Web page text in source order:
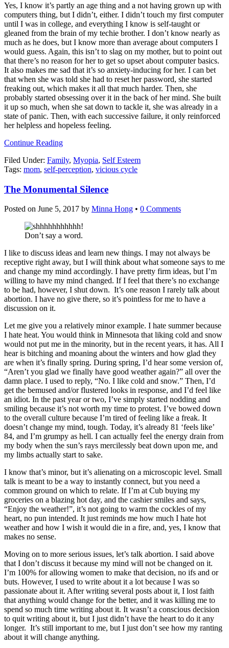
Yes, I know it’s partly an age thing and a not having grown up with
computers thing, but I didn’t, either. I didn’t touch my first computer
until I was in college, and everything I know is self-taught or
gleaned from the brain of my techie brother. I don’t know nearly as
much as he does, but I know more than average about computers I
would guess. Again, this isn’t to slag on my mother, but to point out
that there’s no reason for her to get so upset about computer basics.
It also makes me sad that it’s so anxiety-inducing for her. I can bet
that when she was told she had to reset her password, she started
freaking out, which makes it all that much harder. Then, she
probably started obsessing over it in the back of her mind. She built
it up so much, when she sat down to tackle it, she was already in a
state of panic. Then, with each successive failure, it only reinforced
her helpless and hopeless feeling.
Continue Reading
Filed Under: Family, Myopia, Self Esteem
Tags: mom, self-perception, vicious cycle
The Monumental Silence
Posted on June 5, 2017 by Minna Hong • 0 Comments
Don’t say a word.
I like to discuss ideas and learn new things. I may not always be
receptive right away, but I will think about what someone says to me
and change my mind accordingly. I have pretty firm ideas, but I’m
willing to have my mind changed. If I feel that there’s no exchange
to be had, however, I shut down. It’s one reason I rarely talk about
abortion. I have no give there, so it’s pointless for me to have a
discussion on it.
Let me give you a relatively minor example. I hate summer because
I hate heat. You would think in Minnesota that liking cold and snow
would not put me in the minority, but in the recent years, it has. All I
hear is bitching and moaning about the winters and how glad they
are when it’s finally spring. During spring, I’d hear some version of,
“Aren’t you glad we finally have good weather again?” all over the
damn place. I used to reply, “No. I like cold and snow.” Then, I’d
get the bemused and/or flustered looks in response, and I’d feel like
an idiot. In the past year or two, I’ve simply started nodding and
smiling because it’s not worth my time to protest. I’ve bowed down
to the overall culture because I’m tired of feeling like a freak. It
doesn’t change my mind, tough. Today, it’s already 81 ‘feels like’
84, and I’m grumpy as hell. I can actually feel the energy drain from
my body when the sun’s rays mercilessly beat down upon me, and
my limbs actually start to sake.
I know that’s minor, but it’s alienating on a microscopic level. Small
talk is meant to be a way to instantly connect, but you need a
common ground on which to relate. If I’m at Cub buying my
groceries on a blazing hot day, and the cashier smiles and says,
“Enjoy the weather!”, it’s not going to warm the cockles of my
heart, no pun intended. It just reminds me how much I hate hot
weather and how I wish it would die in a fire, and, yes, I know that
makes no sense.
Moving on to more serious issues, let’s talk abortion. I said above
that I don’t discuss it because my mind will not be changed on it.
I’m 100% for allowing women to make that decision, no ifs and or
buts. However, I used to write about it a lot because I was so
passionate about it. After writing several posts about it, I lost faith
that anything would change for the better, and it was killing me to
spend so much time writing about it. It wasn’t a conscious decision
to quit writing about it, but I just didn’t have the heart to do it any
longer. It’s still important to me, but I just don’t see how my ranting
about it will change anything.